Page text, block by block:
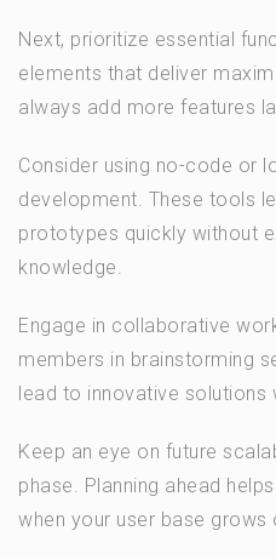
Next, prioritize essential
elements that deliver
always add more features
Consider using no-code or
development. These tools
prototypes quickly without
knowledge.
Engage in collaborative
members in brainstorming
lead to innovative solutions
Keep an eye on future
phase. Planning ahead
when your user base grows